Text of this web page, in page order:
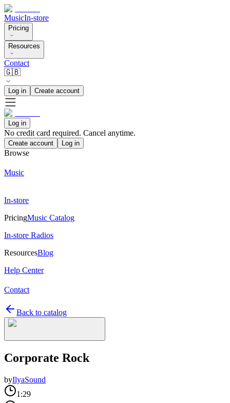
MusicIn-store
Pricing
Resources
Contact
🇬🇧
Log in Create account
Log in
No credit card required. Cancel anytime.
Create account Log in
Browse
Music
In-store
PricingMusic Catalog
In-store Radios
ResourcesBlog
Help Center
Contact
Back to catalog
Corporate Rock
byIlyaSound
1:29